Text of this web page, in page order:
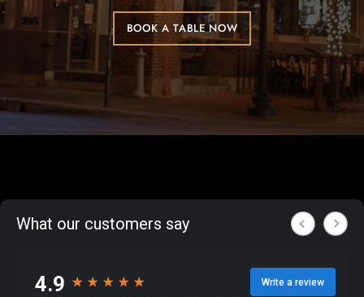
BOOK A TABLE NOW